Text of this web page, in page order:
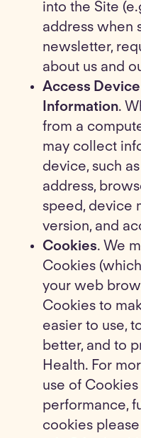
into the Site
address when
newsletter,
about us and
Access
Information.
from a
may collect
device, such
address,
speed, device
version, and
Cookies. We
Cookies
your web
Cookies to
easier to use,
better, and to
Health. For
use of
performance,
cookies